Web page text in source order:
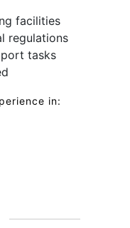
facilities
regulations
tasks
in: